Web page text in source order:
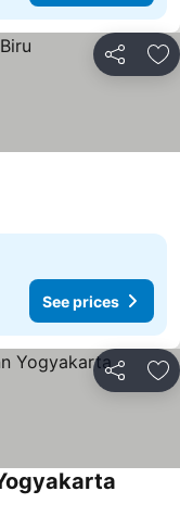
Share
prices
See prices
Share
prices